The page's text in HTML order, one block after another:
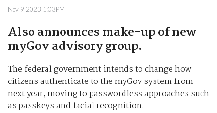
Nov 9 2023 1:03PM
Also announces make-up of new
myGov advisory group.
The federal government intends to change how
citizens authenticate to the myGov system from
next year, moving to passwordless approaches such
as passkeys and facial recognition.